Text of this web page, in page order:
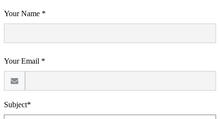
Your Name *
Your Email *
Subject*